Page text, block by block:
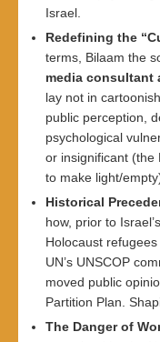
Israel.
Redefining the
terms, Bilaam the
media consultant
lay not in
public perception,
psychological
or insignificant (the
to make light/
Historical
how, prior to
Holocaust
UN’s UNSCOP
moved public
Partition Plan.
The Danger of